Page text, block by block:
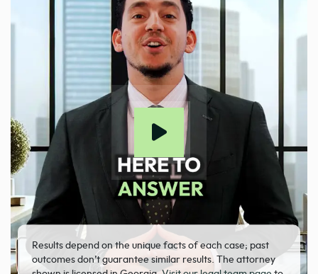
Results depend on the unique facts of each case; past
outcomes don’t guarantee similar results. The attorney